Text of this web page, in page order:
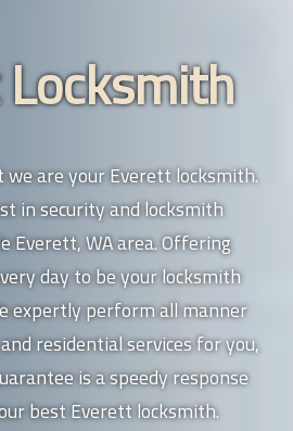
are your Everett locksmith.
in security and locksmith
Everett, WA area. Offering
day to be your locksmith
expertly perform all manner
residential services for you,
is a speedy response
best Everett locksmith.